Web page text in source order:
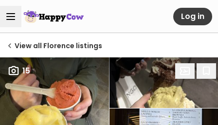
Log in
View all Florence listings
15